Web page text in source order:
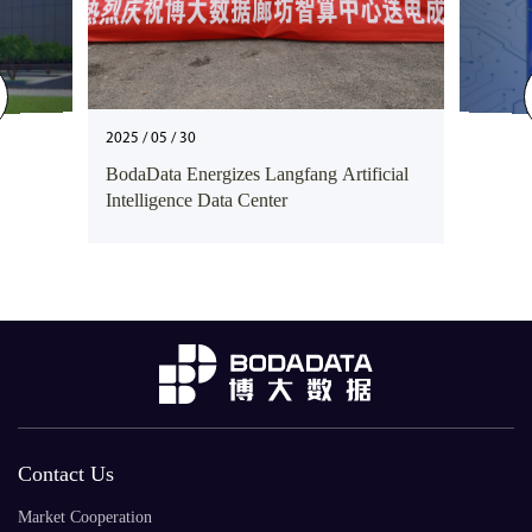
2025 / 05 / 30
BodaData Energizes Langfang Artificial
Intelligence Data Center
Contact Us
Market Cooperation